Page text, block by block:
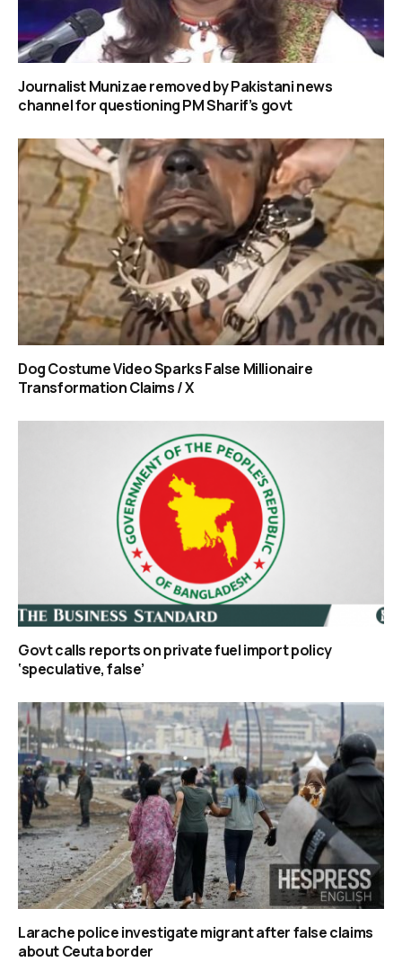
Journalist Munizae removed by Pakistani news
channel for questioning PM Sharif’s govt
Dog Costume Video Sparks False Millionaire
Transformation Claims / X
Govt calls reports on private fuel import policy
‘speculative, false’
Larache police investigate migrant after false claims
about Ceuta border